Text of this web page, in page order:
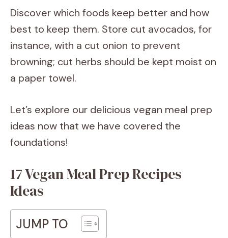
Discover which foods keep better and how
best to keep them. Store cut avocados, for
instance, with a cut onion to prevent
browning; cut herbs should be kept moist on
a paper towel.
Let’s explore our delicious vegan meal prep
ideas now that we have covered the
foundations!
17 Vegan Meal Prep Recipes
Ideas
JUMP TO